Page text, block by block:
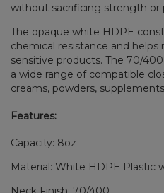
without sacrificing strength or
The opaque white HDPE
chemical resistance and
sensitive products. The 70/
a wide range of compatible
creams, powders,
Features:
Capacity: 8oz
Material: White HDPE Plastic